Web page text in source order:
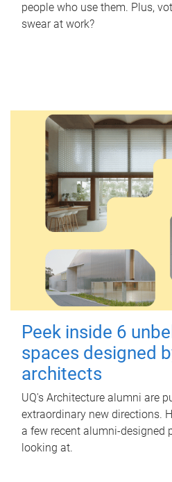
people who use them. Plus,
swear at work?
Peek inside 6
spaces designed
architects
UQ's Architecture alumni are
extraordinary new directions.
a few recent alumni-designed
looking at.